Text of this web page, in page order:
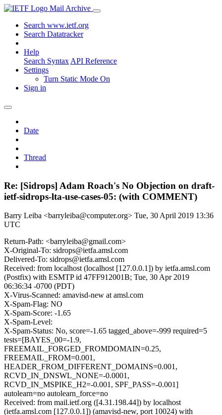
Mail Archive
Search www.ietf.org
Search Datatracker
Help
Search Syntax API Reference
Settings
Turn Static Mode On
Sign in
Date
Thread
Re: [Sidrops] Adam Roach's No Objection on draft-
ietf-sidrops-lta-use-cases-05: (with COMMENT)
Barry Leiba <barryleiba@computer.org> Tue, 30 April 2019 13:36
UTC
Return-Path: <barryleiba@gmail.com>
X-Original-To: sidrops@ietfa.amsl.com
Delivered-To: sidrops@ietfa.amsl.com
Received: from localhost (localhost [127.0.0.1]) by ietfa.amsl.com
(Postfix) with ESMTP id 47FF912001B; Tue, 30 Apr 2019
06:36:34 -0700 (PDT)
X-Virus-Scanned: amavisd-new at amsl.com
X-Spam-Flag: NO
X-Spam-Score: -1.65
X-Spam-Level:
X-Spam-Status: No, score=-1.65 tagged_above=-999 required=5
tests=[BAYES_00=-1.9,
FREEMAIL_FORGED_FROMDOMAIN=0.25,
FREEMAIL_FROM=0.001,
HEADER_FROM_DIFFERENT_DOMAINS=0.001,
RCVD_IN_DNSWL_NONE=-0.0001,
RCVD_IN_MSPIKE_H2=-0.001, SPF_PASS=-0.001]
autolearn=no autolearn_force=no
Received: from mail.ietf.org ([4.31.198.44]) by localhost
(ietfa.amsl.com [127.0.0.1]) (amavisd-new, port 10024) with